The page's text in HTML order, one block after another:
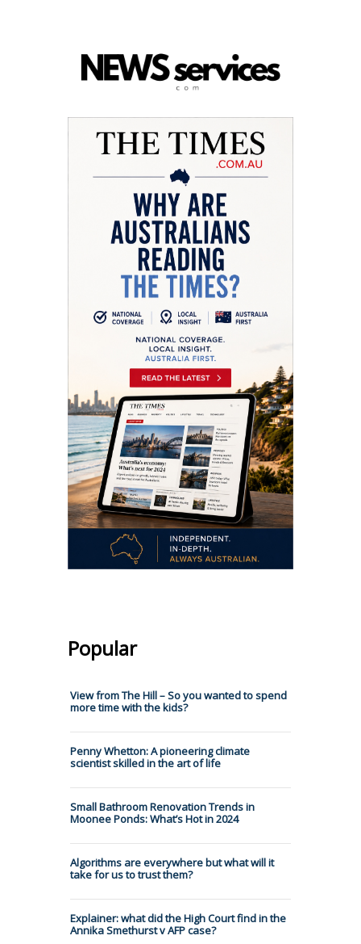
Popular
View from The Hill – So you wanted to spend
more time with the kids?
Penny Whetton: A pioneering climate
scientist skilled in the art of life
Small Bathroom Renovation Trends in
Moonee Ponds: What’s Hot in 2024
Algorithms are everywhere but what will it
take for us to trust them?
Explainer: what did the High Court find in the
Annika Smethurst v AFP case?